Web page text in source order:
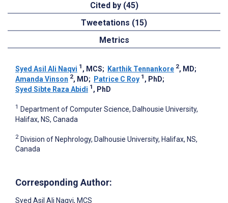
Cited by (45)
Tweetations (15)
Metrics
Syed Asil Ali Naqvi 1 , MCS; Karthik Tennankore 2, MD;
Amanda Vinson 2, MD; Patrice C Roy 1 , PhD;
Syed Sibte Raza Abidi 1 , PhD
1 Department of Computer Science, Dalhousie University,
Halifax, NS, Canada
2 Division of Nephrology, Dalhousie University, Halifax, NS,
Canada
Corresponding Author:
Syed Asil Ali Naqvi, MCS